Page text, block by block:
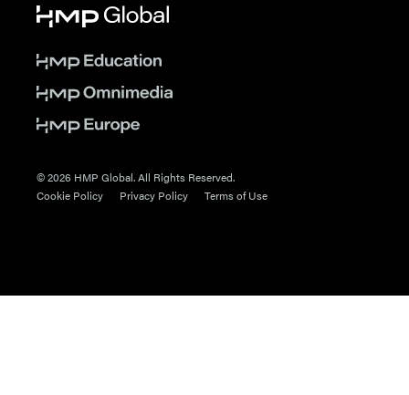
© 2026 HMP Global. All Rights Reserved.
Cookie Policy
Privacy Policy Terms of Use